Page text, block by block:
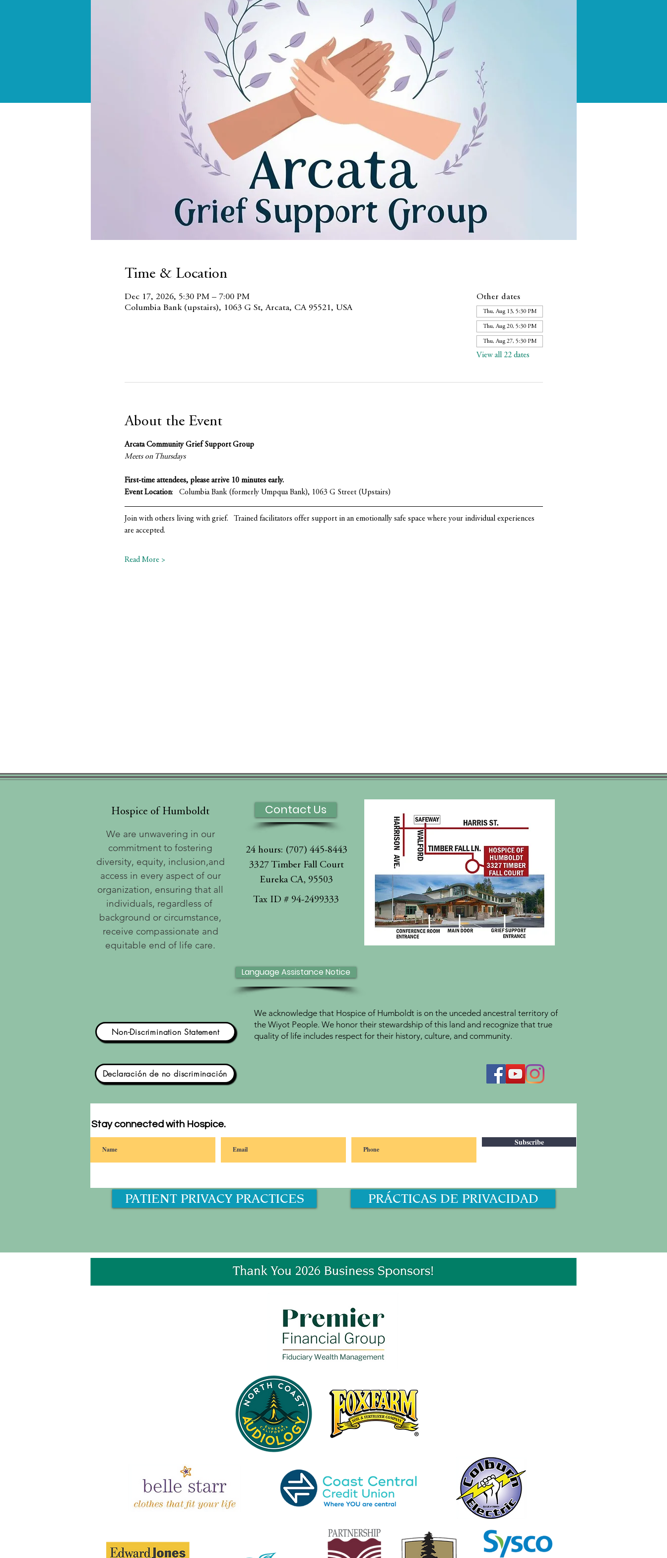
Time & Location
Dec 17, 2026, 5:30 PM – 7:00 PM
Columbia Bank (upstairs), 1063 G St, Arcata, CA 95521, USA
Other dates
Thu, Aug 13, 5:30 PM
Thu, Aug 20, 5:30 PM
Thu, Aug 27, 5:30 PM
View all 22 dates
About the Event
Arcata Community Grief Support Group
Meets on Thursdays
First-time attendees, please arrive 10 minutes early.
Event Location:   Columbia Bank (formerly Umpqua Bank), 1063 G Street (Upstairs)
Join with others living with grief.   Trained facilitators offer support in an emotionally safe space where your individual experiences
are accepted.
Read More >
Hospice of Humboldt
We are unwavering in our
commitment to fostering
diversity, equity, inclusion,and
access in every aspect of our
organization, ensuring that all
individuals, regardless of
background or circumstance,
receive compassionate and
equitable end of life care.
Contact Us
24 hours: (707) 445-8443
3327 Timber Fall Court
Eureka CA, 95503
Tax ID # 94-2499333
Language Assistance Notice
Non-Discrimination Statement
Declaración de no discriminación
We acknowledge that Hospice of Humboldt is on the unceded ancestral territory of
the Wiyot People. We honor their stewardship of this land and recognize that true
quality of life includes respect for their history, culture, and community.
Stay connected with Hospice.
Subscribe
PATIENT PRIVACY PRACTICES PRÁCTICAS DE PRIVACIDAD